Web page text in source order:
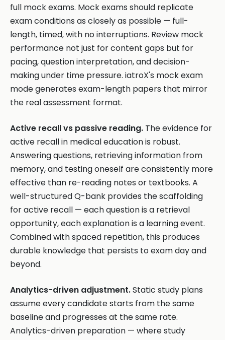
full mock exams. Mock exams should replicate
exam conditions as closely as possible — full-
length, timed, with no interruptions. Review mock
performance not just for content gaps but for
pacing, question interpretation, and decision-
making under time pressure. iatroX's mock exam
mode generates exam-length papers that mirror
the real assessment format.
Active recall vs passive reading. The evidence for
active recall in medical education is robust.
Answering questions, retrieving information from
memory, and testing oneself are consistently more
effective than re-reading notes or textbooks. A
well-structured Q-bank provides the scaffolding
for active recall — each question is a retrieval
opportunity, each explanation is a learning event.
Combined with spaced repetition, this produces
durable knowledge that persists to exam day and
beyond.
Analytics-driven adjustment.Static study plans
assume every candidate starts from the same
baseline and progresses at the same rate.
Analytics-driven preparation — where study